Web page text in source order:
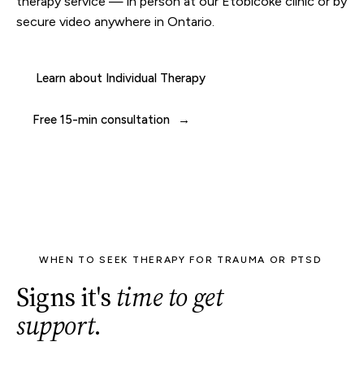
secure video anywhere in Ontario.
Learn about Individual Therapy
Free 15-min consultation
WHEN TO SEEK THERAPY FOR TRAUMA OR PTSD
Signs it'stime to get
support.